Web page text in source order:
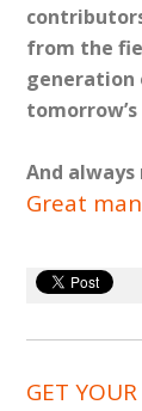
from the
generation
And
Great
GET